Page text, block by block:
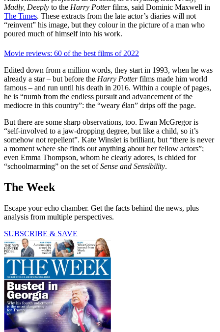
Madly, Deeply to the Harry Potterfilms, said Dominic Maxwell in
The Times. These extracts from the late actor’s diaries will not
“reinvent” his image, but they colour in the picture of a man who
poured much of himself into his work.
Movie reviews: 60 of the best films of 2022
Edited down from a million words, they start in 1993, when he was
already a star – but before the Harry Potterfilms made him world
famous – and run until his death in 2016. Within a couple of pages,
he is “numb from the endless pursuit and advancement of the
mediocre in this country”: the “weary élan” drips off the page.
But there are some sharp observations, too. Ewan McGregor is
“self-involved to a jaw-dropping degree, but like a child, so it’s
somehow not repellent”. Kate Winslet is brilliant, but “there is never
a moment where she finds out anything about her fellow actors”;
even Emma Thompson, whom he clearly adores, is chided for
“schoolmarming” on the set ofSense and Sensibility.
The Week
Escape your echo chamber. Get the facts behind the news, plus
analysis from multiple perspectives.
SUBSCRIBE & SAVE